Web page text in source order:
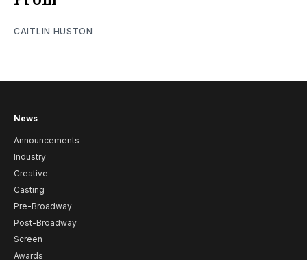
CAITLIN HUSTON
News
Announcements
Industry
Creative
Casting
Pre-Broadway
Post-Broadway
Screen
Awards